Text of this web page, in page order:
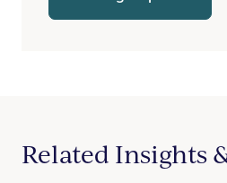
Related Insights